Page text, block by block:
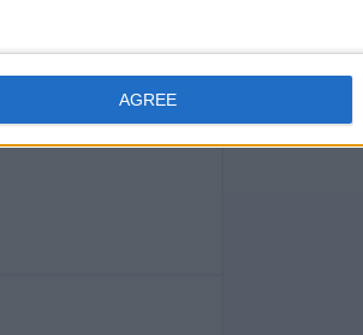
AGREE
Matches